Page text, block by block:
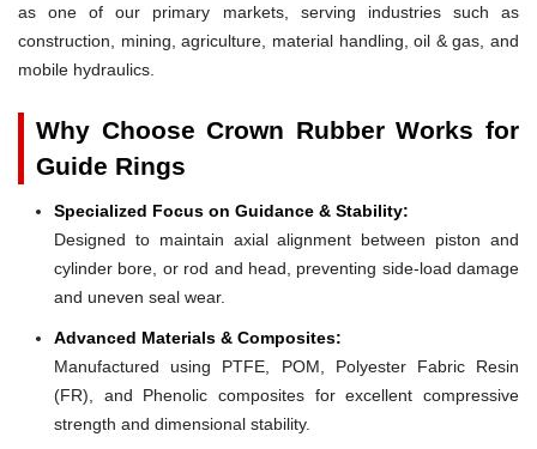
as one of our primary markets, serving industries such as
construction, mining, agriculture, material handling, oil & gas, and
mobile hydraulics.
Why Choose Crown Rubber Works for
Guide Rings
Specialized Focus on Guidance & Stability:
Designed to maintain axial alignment between piston and
cylinder bore, or rod and head, preventing side-load damage
and uneven seal wear.
Advanced Materials & Composites:
Manufactured using PTFE, POM, Polyester Fabric Resin
(FR), and Phenolic composites for excellent compressive
strength and dimensional stability.